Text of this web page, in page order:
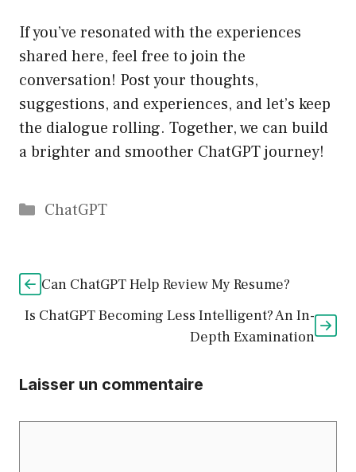
If you’ve resonated with the experiences
shared here, feel free to join the
conversation! Post your thoughts,
suggestions, and experiences, and let’s keep
the dialogue rolling. Together, we can build
a brighter and smoother ChatGPT journey!
Catégories
ChatGPT
Can ChatGPT Help Review My Resume?
Is ChatGPT Becoming Less Intelligent? An In-
Depth Examination
Laisser un commentaire